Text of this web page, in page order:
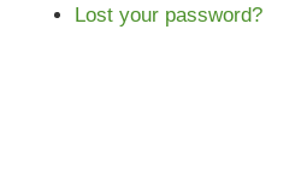
Lost your password?